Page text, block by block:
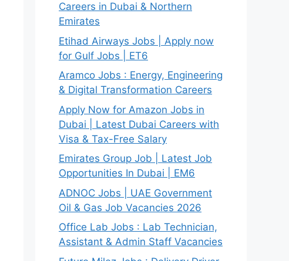
Careers in Dubai & Northern
Emirates
Etihad Airways Jobs | Apply now
for Gulf Jobs | ET6
Aramco Jobs : Energy, Engineering
& Digital Transformation Careers
Apply Now for Amazon Jobs in
Dubai | Latest Dubai Careers with
Visa & Tax-Free Salary
Emirates Group Job | Latest Job
Opportunities In Dubai | EM6
ADNOC Jobs | UAE Government
Oil & Gas Job Vacancies 2026
Office Lab Jobs : Lab Technician,
Assistant & Admin Staff Vacancies